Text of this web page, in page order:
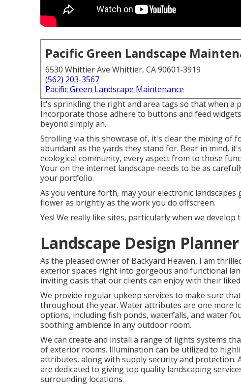
Pacific Green Landscape
6530 Whittier Ave Whittier, CA 90601-3919
(562) 203-3567
Pacific Green Landscape Maintenance
It's sprinkling the right and area tags so that when a
Incorporate those adhere to buttons and feed
beyond simply an.
Strolling via this showcase of, it's clear the mixing of
abundant as the yards they stand for. Bear in mind,
ecological community, every aspect from to those
Your on the internet landscape needs to be as
your portfolio.
As you venture forth, may your electronic
flower as brightly as the work you do offscreen.
Yes! We really like sites, particularly when we develop
Landscape Design
As the pleased owner of Backyard Heaven, I am
exterior spaces right into gorgeous and functional
inviting oasis that our clients can enjoy with their
We provide regular upkeep services to make sure
throughout the year. Water attributes are one more
options, including fish ponds, waterfalls, and water
soothing ambience in any outdoor room.
We can create and install a range of lights systems
of exterior rooms. Illumination can be utilized to
attributes, along with supply security and protection.
are dedicated to giving top quality landscaping
surrounding locations.